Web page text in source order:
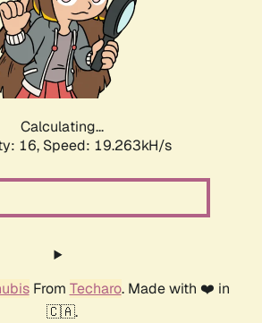
Calculating...
16, Speed: 19.263kH/s
From Techaro. Made with ❤️ in
🇨🇦.